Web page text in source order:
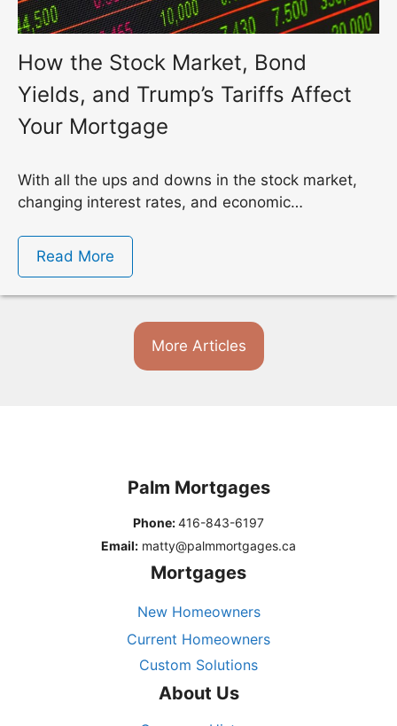
How the Stock Market, Bond
Yields, and Trump’s Tariffs Affect
Your Mortgage
With all the ups and downs in the stock market,
changing interest rates, and economic…
Read More
More Articles
Palm Mortgages
Phone:416-843-6197
Email: matty@palmmortgages.ca
Mortgages
New Homeowners
Current Homeowners
Custom Solutions
About Us